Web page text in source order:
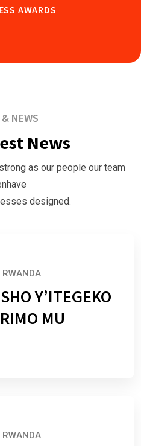
AWARDS
NEWS
News
as our people our team
designed.
RWANDA
Y’ITEGEKO
MU
RWANDA